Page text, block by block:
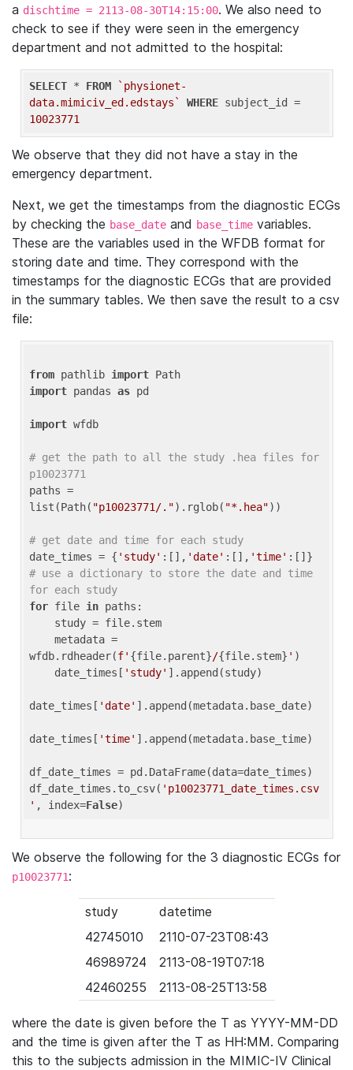
a dischtime = 2113-08-30T14:15:00. We also need to
check to see if they were seen in the emergency
department and not admitted to the hospital:
SELECT * FROM
`physionet-
data.mimiciv_ed.edstays`
WHERE
10023771
We observe that they did not have a stay in the
emergency department.
Next, we get the timestamps from the diagnostic ECGs
by checking the base_date and base_time variables.
These are the variables used in the WFDB format for
storing date and time. They correspond with the
timestamps for the diagnostic ECGs that are provided
in the summary tables. We then save the result to a csv
file:
from pathlib import
import pandas as pd
import wfdb
# get the path to all the study .hea files for
p10023771
paths =
list(Path( "p10023771/.").rglob( "*.hea"))
# get date and time for each study
date_times = { 'study' :[], 'date' :[], 'time'
# use a dictionary to store the date and time
for each study
for file in paths:
wfdb.rdheader(f' {file.parent}/{file.stem} ' )
    date_times[
'study' ].append(study)
date_times[ 'date' ].append(metadata.base_date)
date_times[ 'time' ].append(metadata.base_time)
df_date_times = pd.DataFrame(data=date_times)
df_date_times.to_csv( 'p10023771_date_times.csv
' , index=False
We observe the following for the 3 diagnostic ECGs for
p10023771:
study
datetime
42745010
2110-07-23T08:43
46989724
2113-08-19T07:18
42460255
2113-08-25T13:58
where the date is given before the T as YYYY-MM-DD
and the time is given after the T as HH:MM. Comparing
this to the subjects admission in the MIMIC-IV Clinical